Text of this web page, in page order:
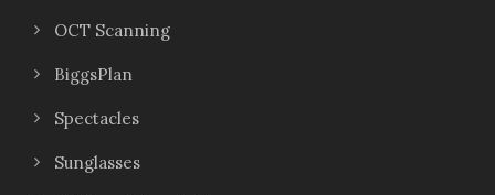
OCT Scanning
BiggsPlan
Spectacles
Sunglasses